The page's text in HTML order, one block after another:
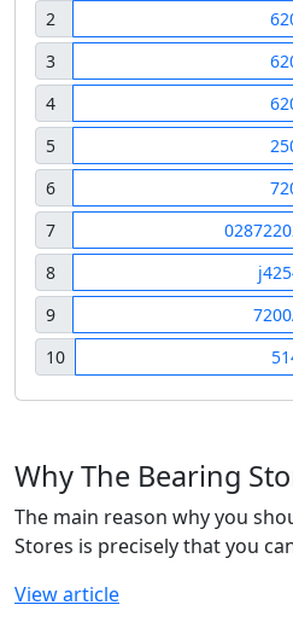
2
3
4
5
6
7
8
9
10
Why The Bearing
The main reason why you
Stores is precisely that you
View article